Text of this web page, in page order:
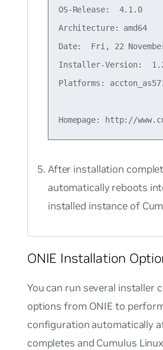
OS-Release:  4.1.0
Architecture: amd64
Date:  Fri, 22
Installer-Version:
Platforms:
After installation
automatically reboots
installed instance of
ONIE Installation
You can run several installer
options from ONIE to
configuration automatically
completes and Cumulus